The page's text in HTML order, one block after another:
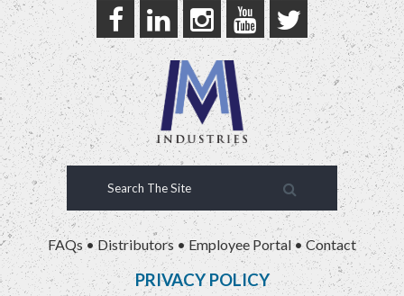
FAQs • Distributors •Employee Portal •Contact
PRIVACY POLICY